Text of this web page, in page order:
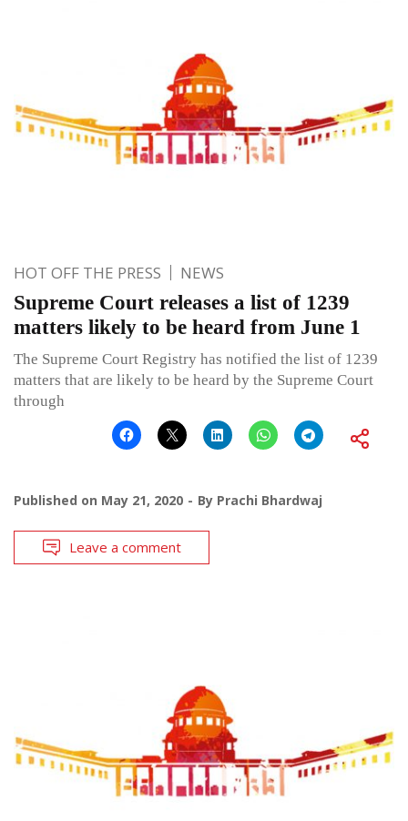
HOT OFF THE PRESS NEWS
Supreme Court releases a list of 1239
matters likely to be heard from June 1
The Supreme Court Registry has notified the list of 1239
matters that are likely to be heard by the Supreme Court
through
Published on May 21, 2020 By Prachi Bhardwaj
Leave a comment